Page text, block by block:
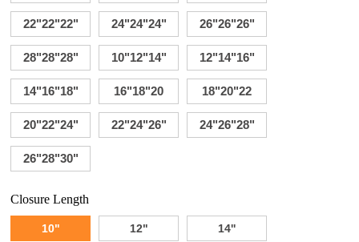
22"22"22" 24"24"24" 26"26"26"
28"28"28" 10"12"14" 12"14"16"
14"16"18" 16"18"20 18"20"22
20"22"24" 22"24"26" 24"26"28"
26"28"30"
Closure Length
10" 12" 14''